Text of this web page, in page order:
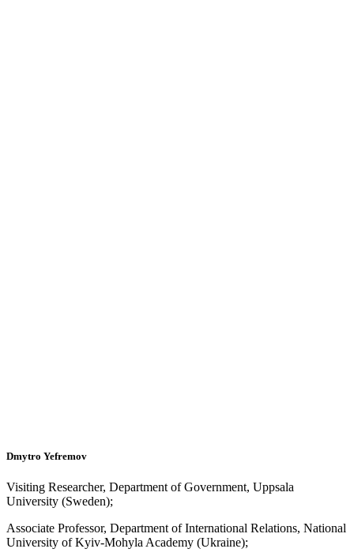
Dmytro Yefremov
Visiting Researcher, Department of Government, Uppsala
University (Sweden);
Associate Professor, Department of International Relations, National
University of Kyiv-Mohyla Academy (Ukraine);